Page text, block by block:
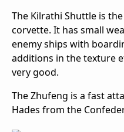
The Kilrathi Shuttle is
corvette. It has small
enemy ships with
additions in the texture
very good.
The Zhufeng is a fast
Hades from the